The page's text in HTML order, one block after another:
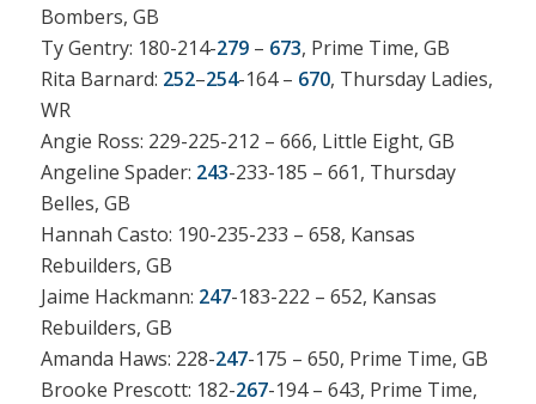
Bombers, GB
Ty Gentry: 180-214-279– 673, Prime Time, GB
Rita Barnard: 252–254-164 – 670, Thursday Ladies,
WR
Angie Ross: 229-225-212 – 666, Little Eight, GB
Angeline Spader: 243-233-185 – 661, Thursday
Belles, GB
Hannah Casto: 190-235-233 – 658, Kansas
Rebuilders, GB
Jaime Hackmann: 247-183-222 – 652, Kansas
Rebuilders, GB
Amanda Haws: 228-247-175 – 650, Prime Time, GB
Brooke Prescott: 182-267-194 – 643, Prime Time,